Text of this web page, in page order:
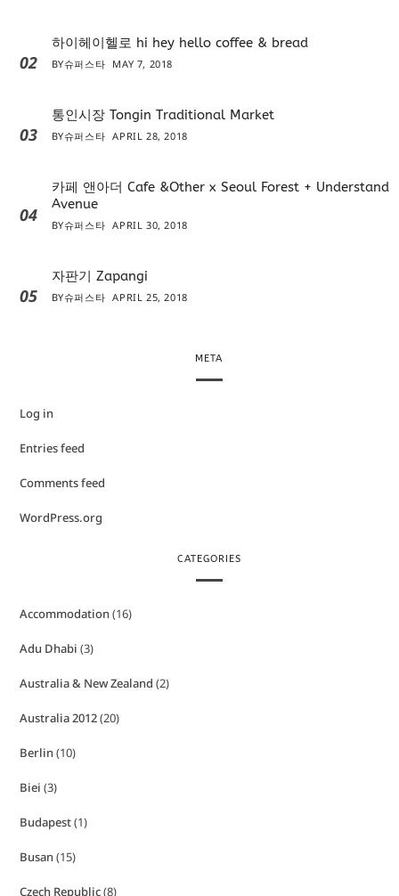
02
하이헤이헬로 hi hey hello coffee & bread
BY슈퍼스타 MAY 7, 2018
03
통인시장 Tongin Traditional Market
BY슈퍼스타 APRIL 28, 2018
04
카페 앤아더 Cafe &Other x Seoul Forest + Understand
Avenue
BY슈퍼스타 APRIL 30, 2018
05
자판기 Zapangi
BY슈퍼스타 APRIL 25, 2018
META
Log in
Entries feed
Comments feed
WordPress.org
CATEGORIES
Accommodation(16)
Adu Dhabi (3)
Australia & New Zealand (2)
Australia 2012(20)
Berlin(10)
Biei (3)
Budapest(1)
Busan(15)
Czech Republic(8)